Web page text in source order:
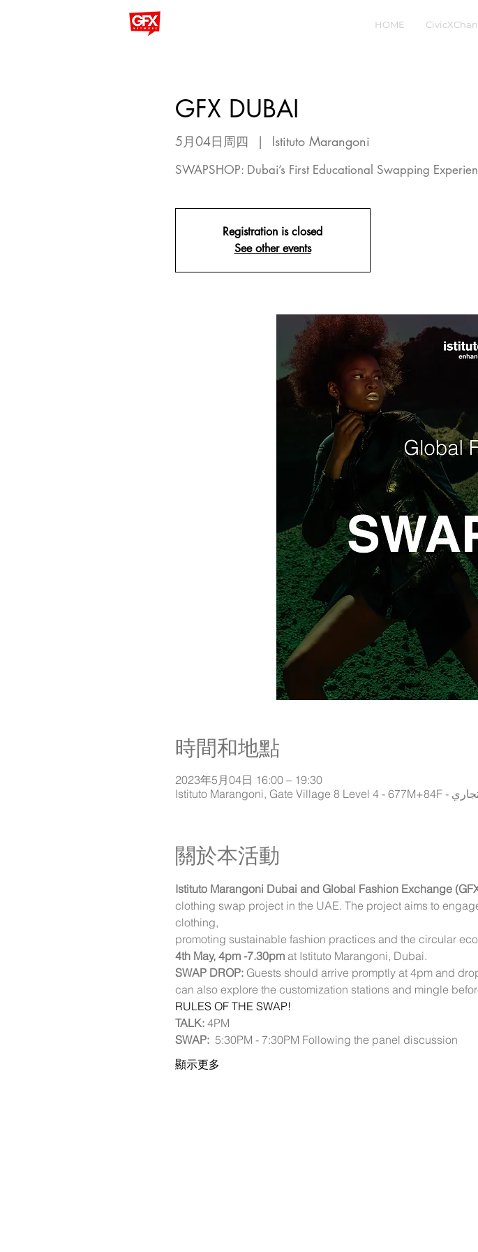
HOME
GFX DUBAI
5月04日周四
  |
Istituto Marangoni
SWAPSHOP: Dubai’s First Educational Swapping
Registration is closed
See other events
時間和地點
2023年5月04日 16:00 – 19:30
關於本活動
Istituto Marangoni Dubai and Global Fashion Exchange
clothing swap project in the UAE. The project aims to
clothing,
promoting sustainable fashion practices and the circular
4th May, 4pm -7.30pm at Istituto Marangoni, Dubai.
SWAP DROP: Guests should arrive promptly at 4pm and
can also explore the customization stations and mingle
RULES OF THE SWAP!
TALK: 4PM
SWAP: 5:30PM - 7:30PM Following the panel discussion
顯示更多